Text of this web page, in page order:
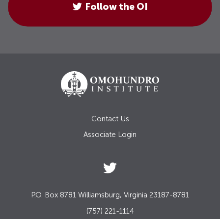
Follow the OI
Contact Us
Associate Login
P.O. Box 8781 Williamsburg, Virginia 23187-8781
(757) 221-1114